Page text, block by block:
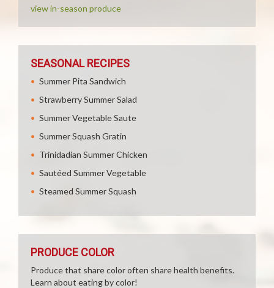
view in-season produce
SEASONAL RECIPES
Summer Pita Sandwich
Strawberry Summer Salad
Summer Vegetable Saute
Summer Squash Gratin
Trinidadian Summer Chicken
Sautéed Summer Vegetable
Steamed Summer Squash
PRODUCE COLOR
Produce that share color often share health benefits.
Learn about eating by color!